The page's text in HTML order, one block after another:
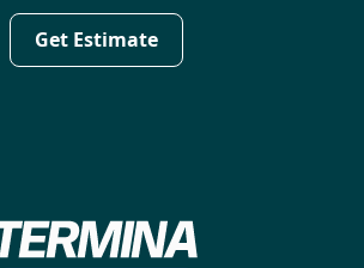
Get Estimate